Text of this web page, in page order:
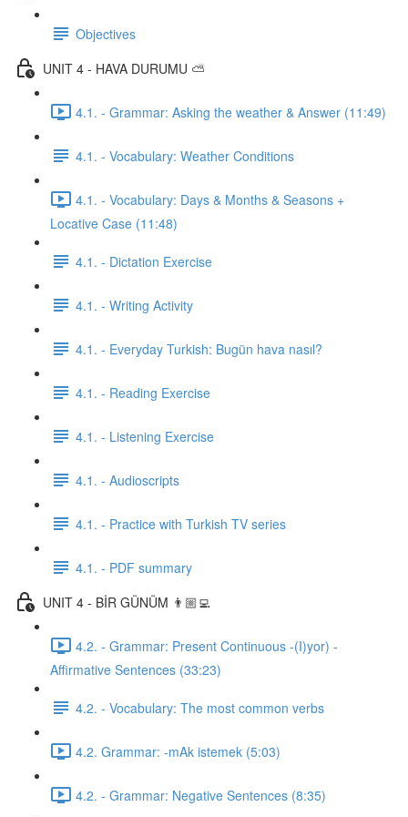
Objectives
UNIT 4 - HAVA DURUMU ⛅️
4.1. - Grammar: Asking the weather & Answer (11:49)
4.1. - Vocabulary: Weather Conditions
4.1. - Vocabulary: Days & Months & Seasons +
Locative Case (11:48)
4.1. - Dictation Exercise
4.1. - Writing Activity
4.1. - Everyday Turkish: Bugün hava nasıl?
4.1. - Reading Exercise
4.1. - Listening Exercise
4.1. - Audioscripts
4.1. - Practice with Turkish TV series
4.1. - PDF summary
UNIT 4 - BİR GÜNÜM 👨🏼‍💻
4.2. - Grammar: Present Continuous -(I)yor) -
Affirmative Sentences (33:23)
4.2. - Vocabulary: The most common verbs
4.2. Grammar: -mAk istemek (5:03)
4.2. - Grammar: Negative Sentences (8:35)